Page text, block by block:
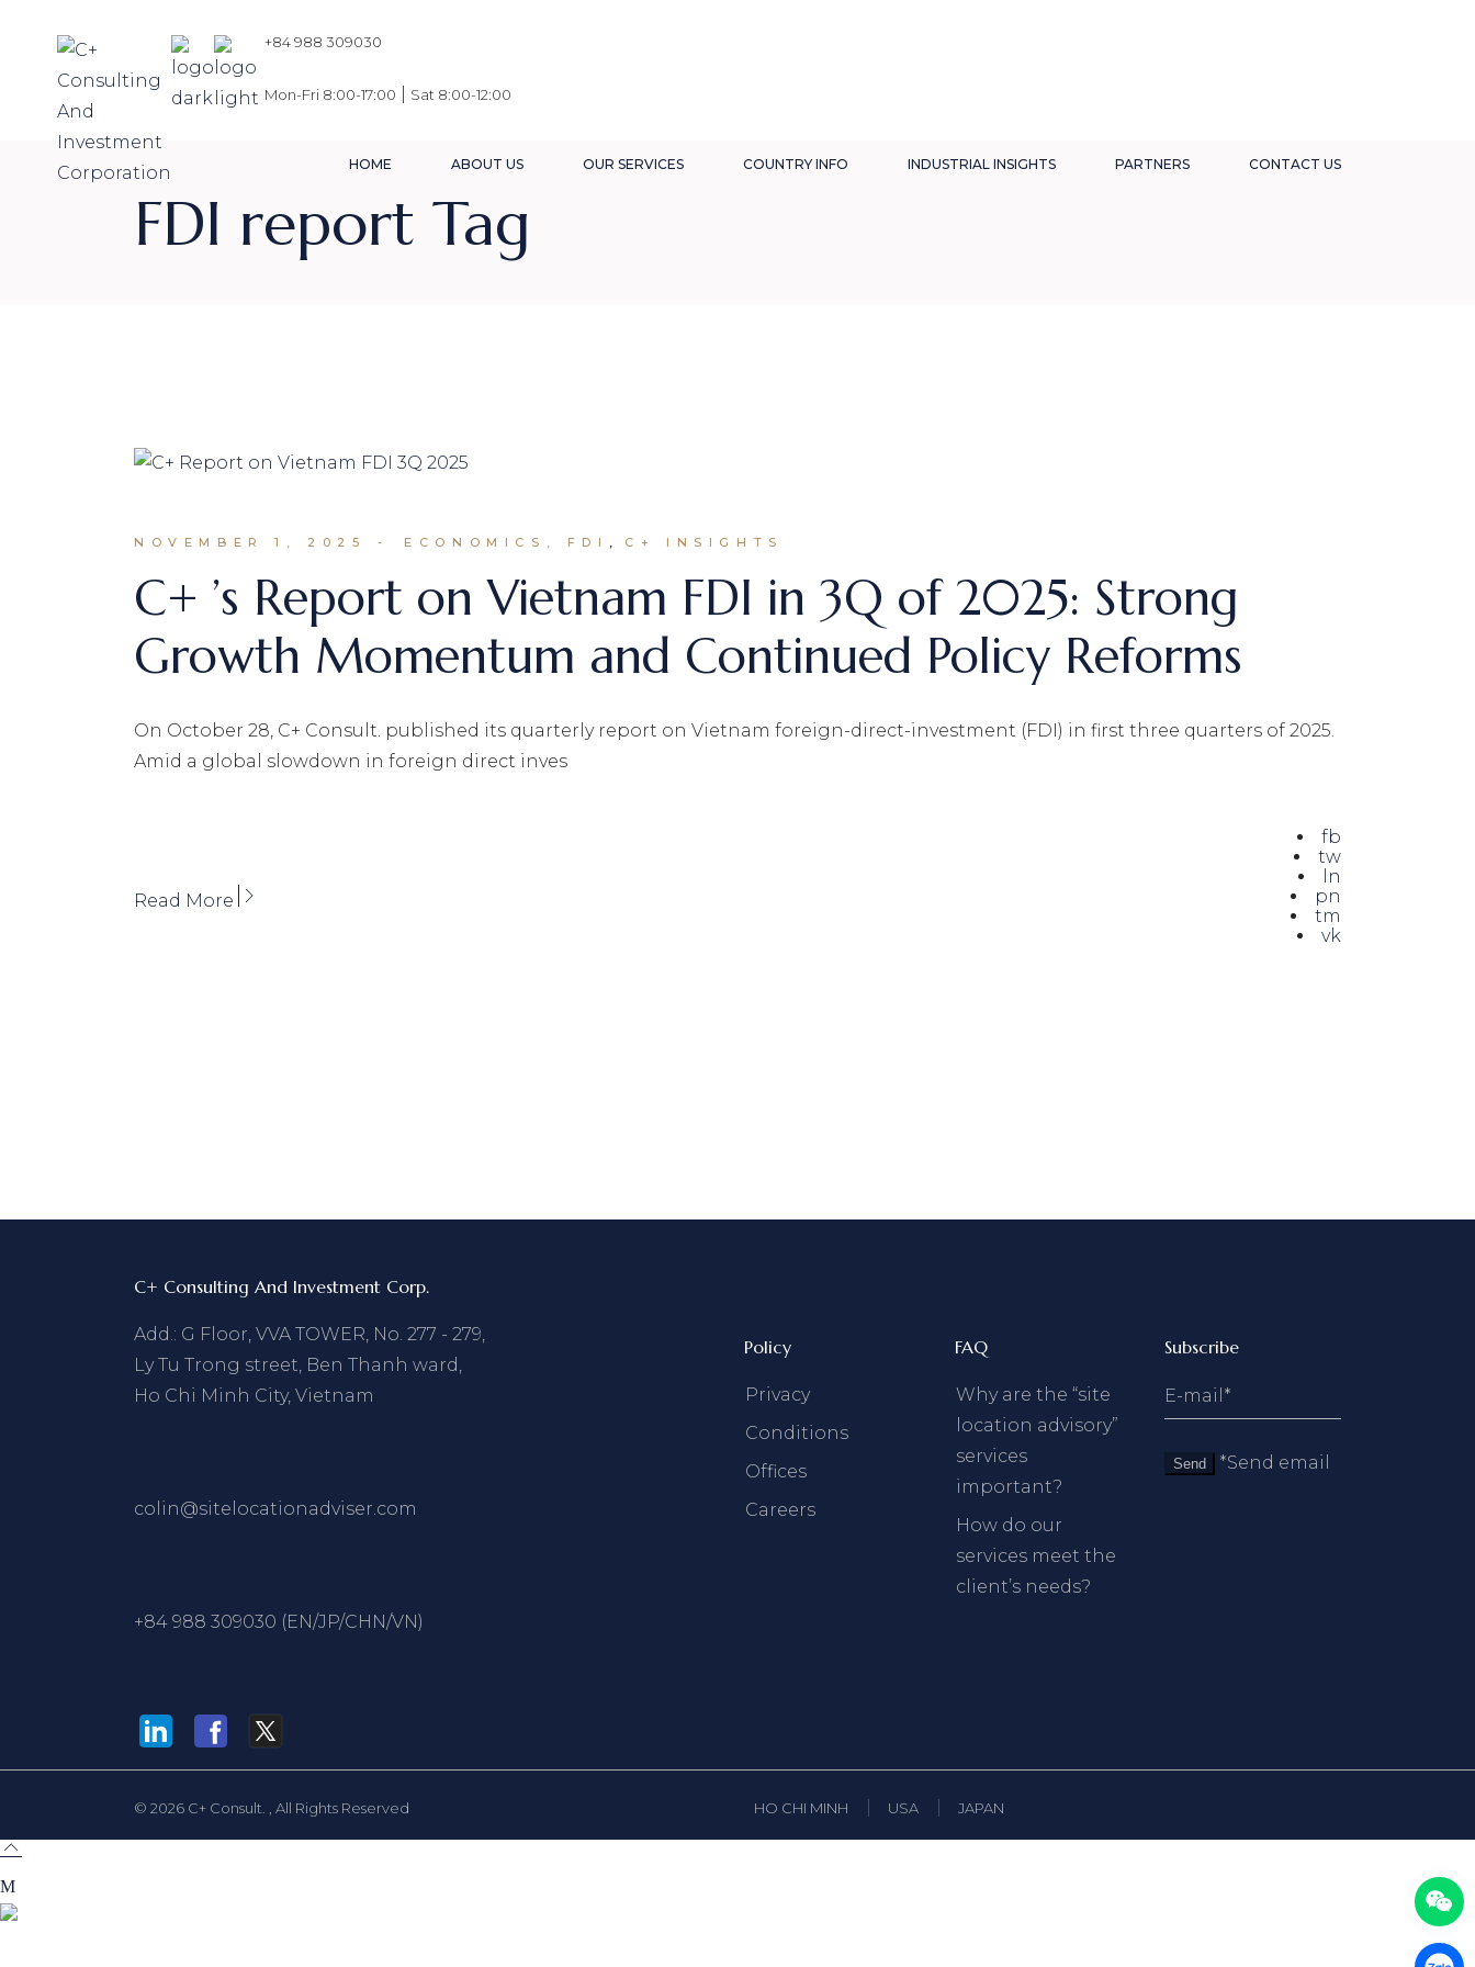
content
+84 988 309030
Mon-Fri 8:00-17:00 Sat 8:00-12:00
HOME ABOUT US OUR SERVICES COUNTRY INFO INDUSTRIAL INSIGHTS PARTNERS CONTACT US
FDI report Tag
NOVEMBER 1, 2025 ECONOMICS, FDI C+ INSIGHTS
C+ ’s Report on Vietnam FDI in 3Q of 2025: Strong
Growth Momentum and Continued Policy Reforms
On October 28, C+ Consult. published its quarterly report on Vietnam foreign-direct-investment (FDI) in first three quarters of 2025.
Amid a global slowdown in foreign direct inves
Read More
fb
tw
ln
pn
tm
vk
C+ Consulting And Investment Corp.
Add.: G Floor, VVA TOWER, No. 277 - 279,
Ly Tu Trong street, Ben Thanh ward,
Ho Chi Minh City, Vietnam
colin@sitelocationadviser.com
+84 988 309030 (EN/JP/CHN/VN)
Policy
Privacy
Conditions
Offices
Careers
FAQ
Why are the “site
location advisory”
services
important?
How do our
services meet the
client’s needs?
Subscribe
Send *Send email
© 2026 C+ Consult. , All Rights Reserved HO CHI MINH USA JAPAN